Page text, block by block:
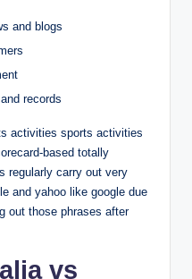
and blogs
records
activities sports activities
based totally
regularly carry out very
and yahoo like google due
out those phrases after
vs